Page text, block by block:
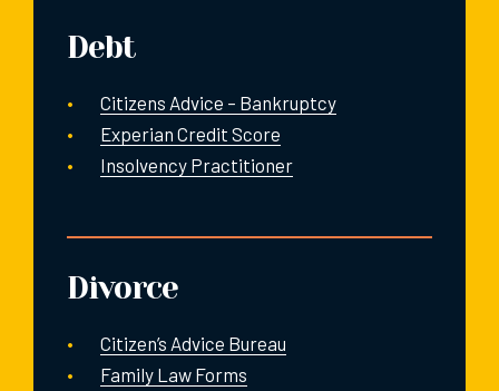
Debt
Citizens Advice – Bankruptcy
Experian Credit Score
Insolvency Practitioner
Divorce
Citizen’s Advice Bureau
Family Law Forms